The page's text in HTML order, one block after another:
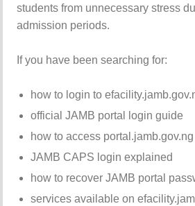
students from unnecessary stress
admission periods.
If you have been searching for:
how to login to
official JAMB portal login guide
how to access portal.jamb.gov.ng
JAMB CAPS login explained
how to recover JAMB portal
services available on